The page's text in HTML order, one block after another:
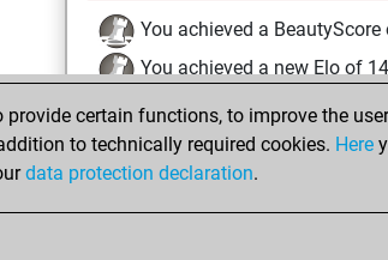
You achieved a BeautyScore
You achieved a new Elo of
Tuesday, April 6, 2021
You created your Fritz account
certain functions, to improve the
to technically required cookies. Here
data protection declaration.